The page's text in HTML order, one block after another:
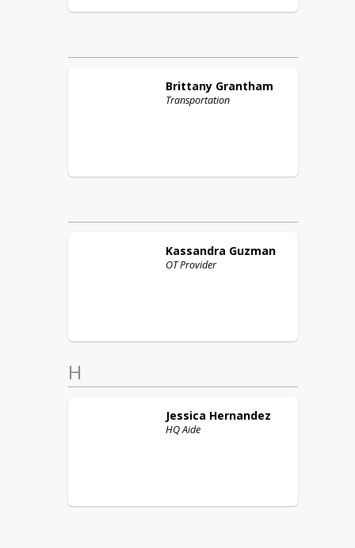
Brittany Grantham
Transportation
Kassandra Guzman
OT Provider
H
Jessica Hernandez
HQ Aide